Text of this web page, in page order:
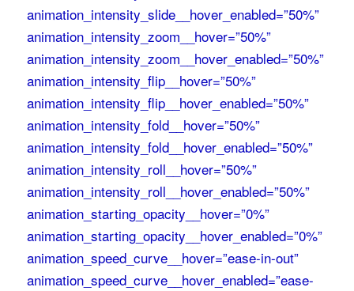
animation_intensity_slide__hover_enabled=”50%”
animation_intensity_zoom__hover=”50%”
animation_intensity_zoom__hover_enabled=”50%”
animation_intensity_flip__hover=”50%”
animation_intensity_flip__hover_enabled=”50%”
animation_intensity_fold__hover=”50%”
animation_intensity_fold__hover_enabled=”50%”
animation_intensity_roll__hover=”50%”
animation_intensity_roll__hover_enabled=”50%”
animation_starting_opacity__hover=”0%”
animation_starting_opacity__hover_enabled=”0%”
animation_speed_curve__hover=”ease-in-out”
animation_speed_curve__hover_enabled=”ease-